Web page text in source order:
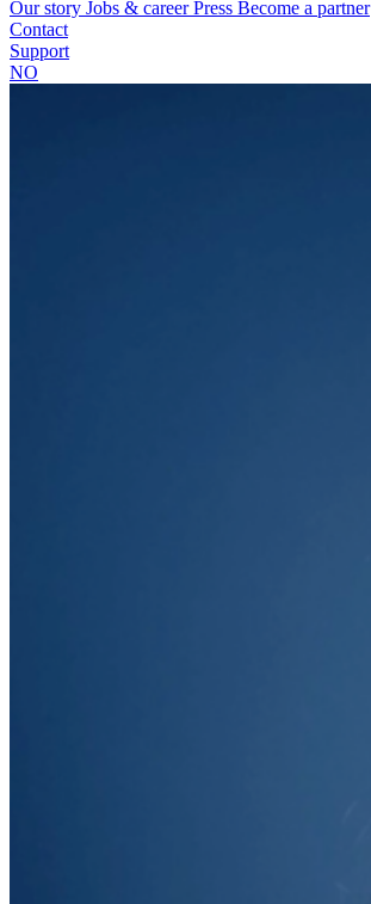
Our story Jobs & careerPress Become a partner
Contact
Support
NO